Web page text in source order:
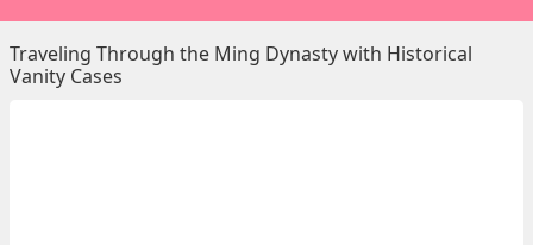
Traveling Through the Ming Dynasty with Historical
Vanity Cases